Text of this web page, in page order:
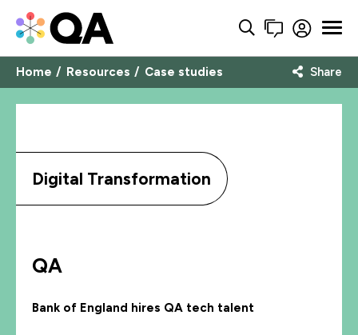
Home Resources Case studies Share
Digital Transformation
QA
Bank of England hires QA tech talent